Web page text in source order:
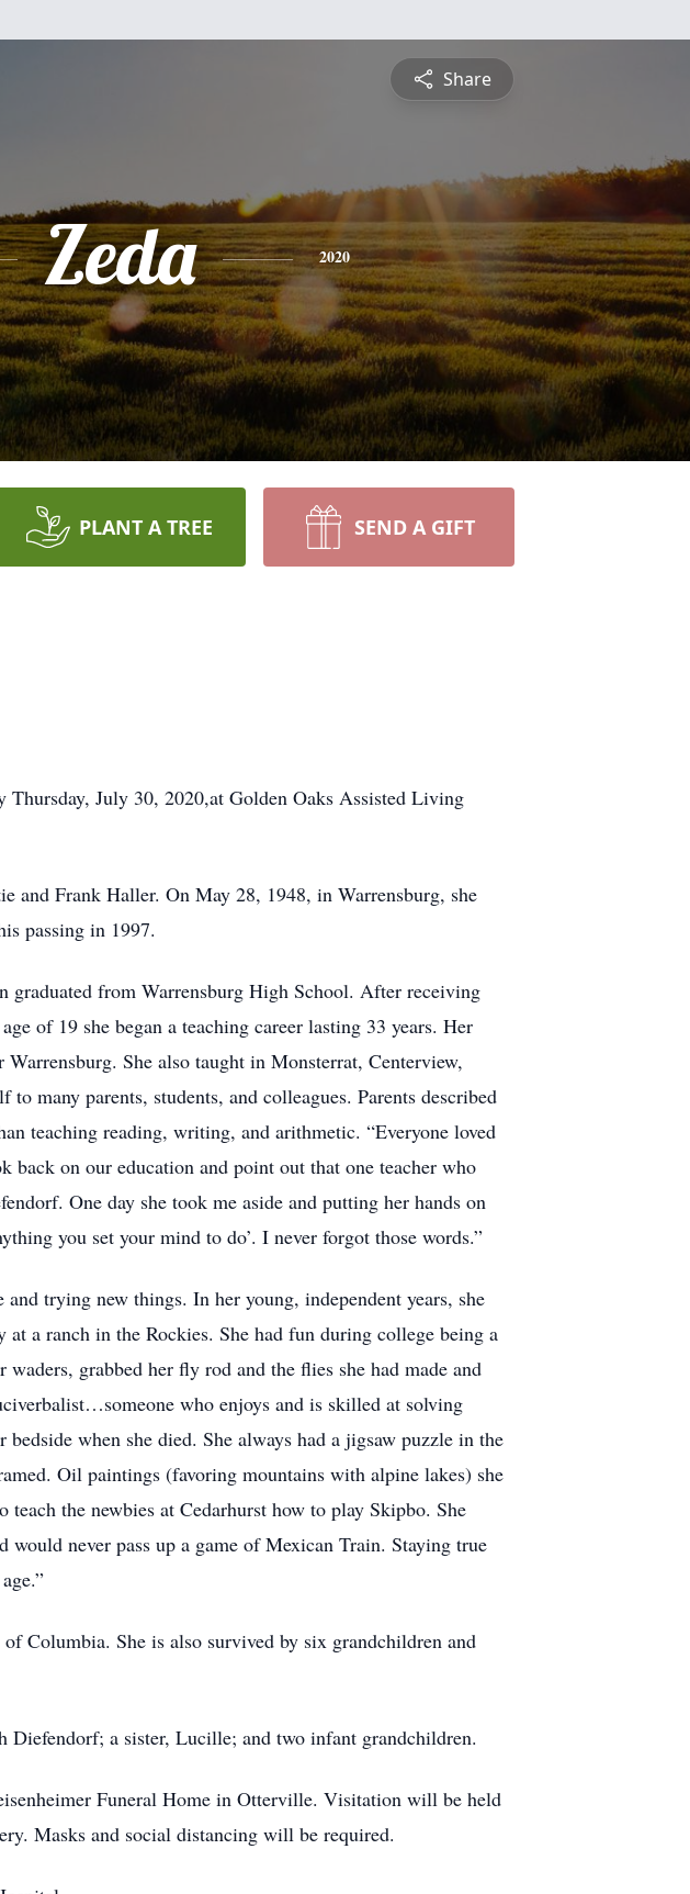
Share
Zeda 2020
PLANT A TREE SEND A GIFT
July 30, 2020,at Golden Oaks Assisted Living
and Frank Haller. On May 28, 1948, in Warrensburg, she
passing in 1997.
graduated from Warrensburg High School. After receiving
of 19 she began a teaching career lasting 33 years. Her
She also taught in Monsterrat, Centerview,
many parents, students, and colleagues. Parents described
teaching reading, writing, and arithmetic. “Everyone loved
on our education and point out that one teacher who
One day she took me aside and putting her hands on
you set your mind to do’. I never forgot those words.”
trying new things. In her young, independent years, she
a ranch in the Rockies. She had fun during college being a
grabbed her fly rod and the flies she had made and
who enjoys and is skilled at solving
when she died. She always had a jigsaw puzzle in the
Oil paintings (favoring mountains with alpine lakes) she
the newbies at Cedarhurst how to play Skipbo. She
never pass up a game of Mexican Train. Staying true
Columbia. She is also survived by six grandchildren and
Diefendorf; a sister, Lucille; and two infant grandchildren.
Funeral Home in Otterville. Visitation will be held
Masks and social distancing will be required.